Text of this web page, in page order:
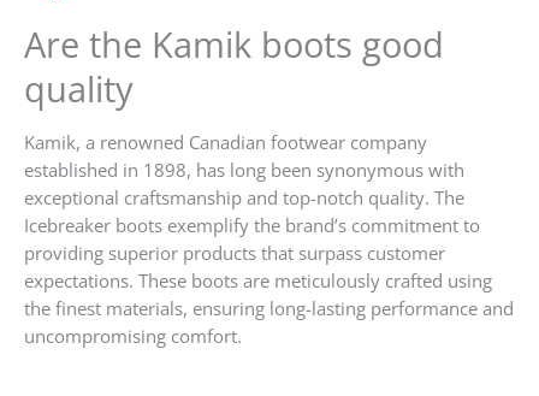
Are the Kamik boots good
quality
Kamik, a renowned Canadian footwear company
established in 1898, has long been synonymous with
exceptional craftsmanship and top-notch quality. The
Icebreaker boots exemplify the brand’s commitment to
providing superior products that surpass customer
expectations. These boots are meticulously crafted using
the finest materials, ensuring long-lasting performance and
uncompromising comfort.